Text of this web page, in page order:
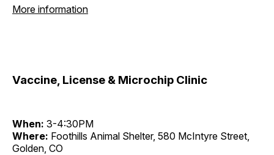
More information
Vaccine, License & Microchip Clinic
When: 3-4:30PM
Where: Foothills Animal Shelter, 580 McIntyre Street,
Golden, CO